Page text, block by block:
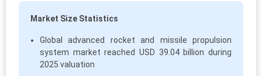
Market Size Statistics
Global advanced rocket and missile propulsion
system market reached USD 39.04 billion during
2025 valuation